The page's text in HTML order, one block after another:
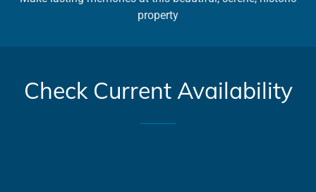
property
Check Current Availability